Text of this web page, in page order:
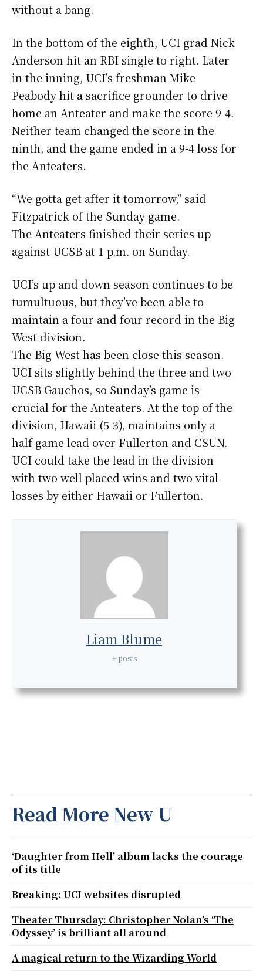
without a bang.
In the bottom of the eighth, UCI grad Nick
Anderson hit an RBI single to right. Later
in the inning, UCI’s freshman Mike
Peabody hit a sacrifice grounder to drive
home an Anteater and make the score 9-4.
Neither team changed the score in the
ninth, and the game ended in a 9-4 loss for
the Anteaters.
“We gotta get after it tomorrow,” said
Fitzpatrick of the Sunday game.
The Anteaters finished their series up
against UCSB at 1 p.m. on Sunday.
UCI’s up and down season continues to be
tumultuous, but they’ve been able to
maintain a four and four record in the Big
West division.
The Big West has been close this season.
UCI sits slightly behind the three and two
UCSB Gauchos, so Sunday’s game is
crucial for the Anteaters. At the top of the
division, Hawaii (5-3), maintains only a
half game lead over Fullerton and CSUN.
UCI could take the lead in the division
with two well placed wins and two vital
losses by either Hawaii or Fullerton.
Liam Blume
+ posts
Read More New U
‘Daughter from Hell’ album lacks the courage
of its title
Breaking: UCI websites disrupted
Theater Thursday: Christopher Nolan’s ‘The
Odyssey’ is brilliant all around
A magical return to the Wizarding World